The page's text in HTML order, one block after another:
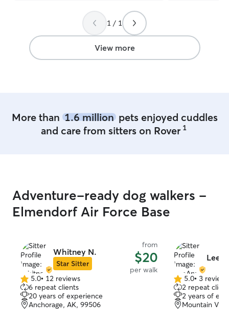
future and I
anyone else
be treated
1 / 1
View more
More than 1.6 millionpets enjoyed cuddles
and care from sitters on Rover 1
Adventure-ready dog walkers -
Elmendorf Air Force Base
Whitney N.
Star Sitter
from
$20
per walk
5.0
out
of
5
5.0• 12 reviews
6 repeat clients
20 years of experience
Anchorage, AK, 99506
5.0
out
of
5
5.0• 3 reviews
2 repeat
2 years of
Mountain